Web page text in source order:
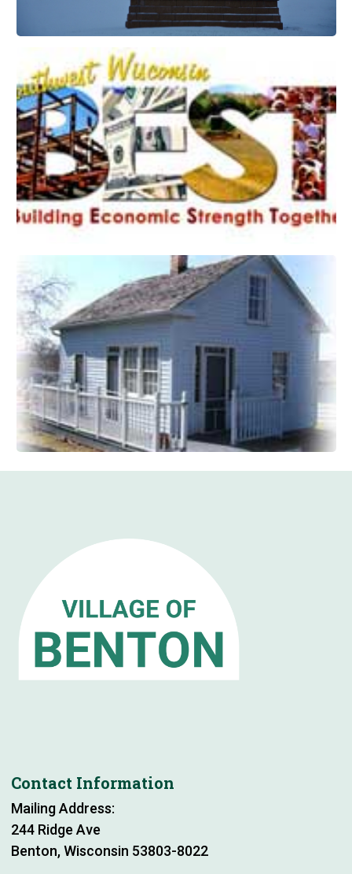
Contact Information
Mailing Address:
244 Ridge Ave
Benton, Wisconsin 53803-8022